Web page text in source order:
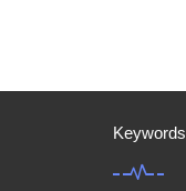
Keywords